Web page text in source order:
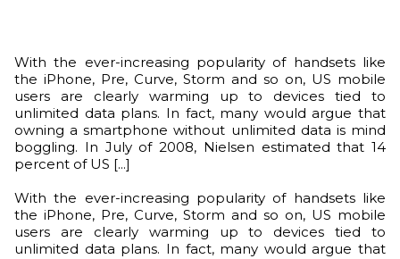
With the ever-increasing popularity of handsets like
the iPhone, Pre, Curve, Storm and so on, US mobile
users are clearly warming up to devices tied to
unlimited data plans. In fact, many would argue that
owning a smartphone without unlimited data is mind
boggling. In July of 2008, Nielsen estimated that 14
percent of US [...]
With the ever-increasing popularity of handsets like
the iPhone, Pre, Curve, Storm and so on, US mobile
users are clearly warming up to devices tied to
unlimited data plans. In fact, many would argue that